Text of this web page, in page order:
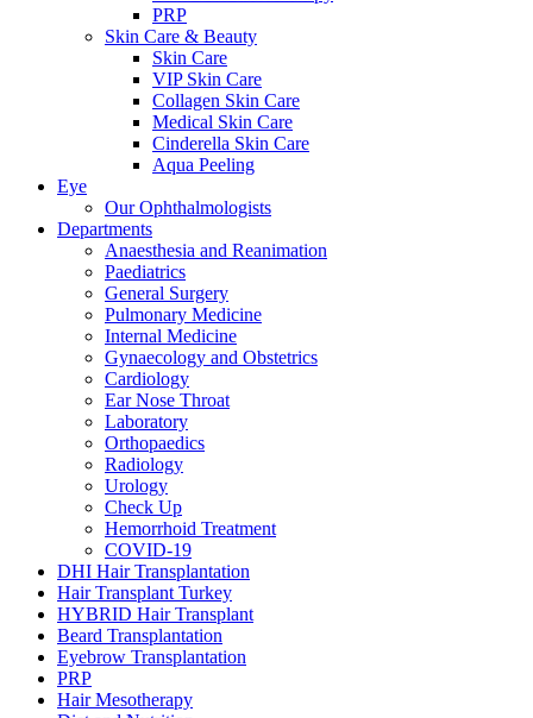
PRP
Skin Care & Beauty
Skin Care
VIP Skin Care
Collagen Skin Care
Medical Skin Care
Cinderella Skin Care
Aqua Peeling
Eye
Our Ophthalmologists
Departments
Anaesthesia and Reanimation
Paediatrics
General Surgery
Pulmonary Medicine
Internal Medicine
Gynaecology and Obstetrics
Cardiology
Ear Nose Throat
Laboratory
Orthopaedics
Radiology
Urology
Check Up
Hemorrhoid Treatment
COVID-19
DHI Hair Transplantation
Hair Transplant Turkey
HYBRID Hair Transplant
Beard Transplantation
Eyebrow Transplantation
PRP
Hair Mesotherapy